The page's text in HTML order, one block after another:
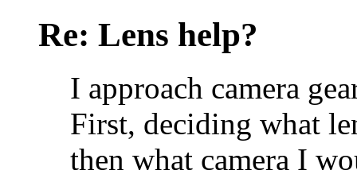
Re: Lens help?
I approach camera
First, deciding what
then what camera I